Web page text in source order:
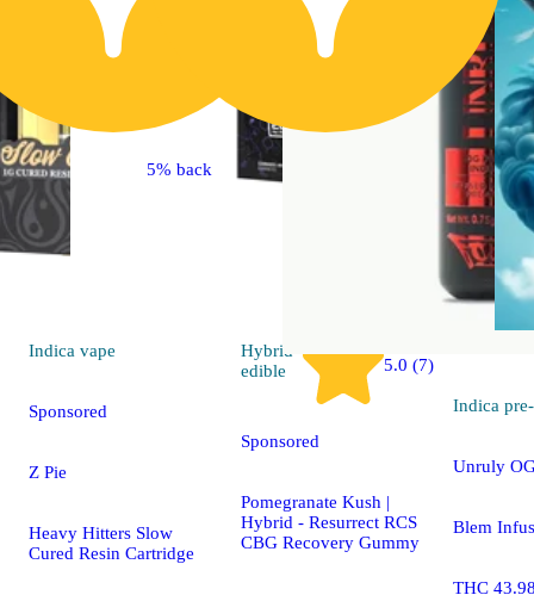
Indica vape
Sponsored
Z Pie
Heavy Hitters Slow
Cured Resin Cartridge
5% back
Hybrid
edible
5.0 (7)
Sponsored
Pomegranate Kush |
Hybrid - Resurrect RCS
CBG Recovery Gummy
Indica
Unruly
Blem
THC